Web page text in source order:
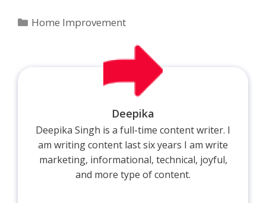
Categories
Home Improvement
Deepika
Deepika Singh is a full-time content writer. I
am writing content last six years I am write
marketing, informational, technical, joyful,
and more type of content.